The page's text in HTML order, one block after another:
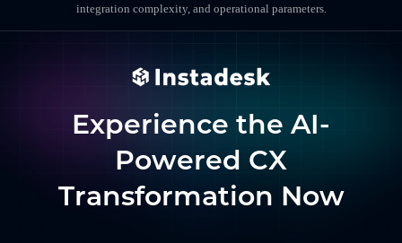
integration complexity, and operational parameters.
Experience the AI-
Powered CX
Transformation Now